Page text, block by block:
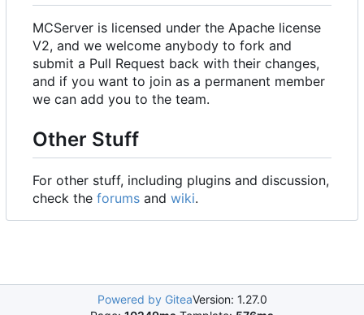
MCServer is licensed under the Apache license
V2, and we welcome anybody to fork and
submit a Pull Request back with their changes,
and if you want to join as a permanent member
we can add you to the team.
Other Stuff
For other stuff, including plugins and discussion,
check the forums and wiki.
Powered by GiteaVersion: 1.27.0